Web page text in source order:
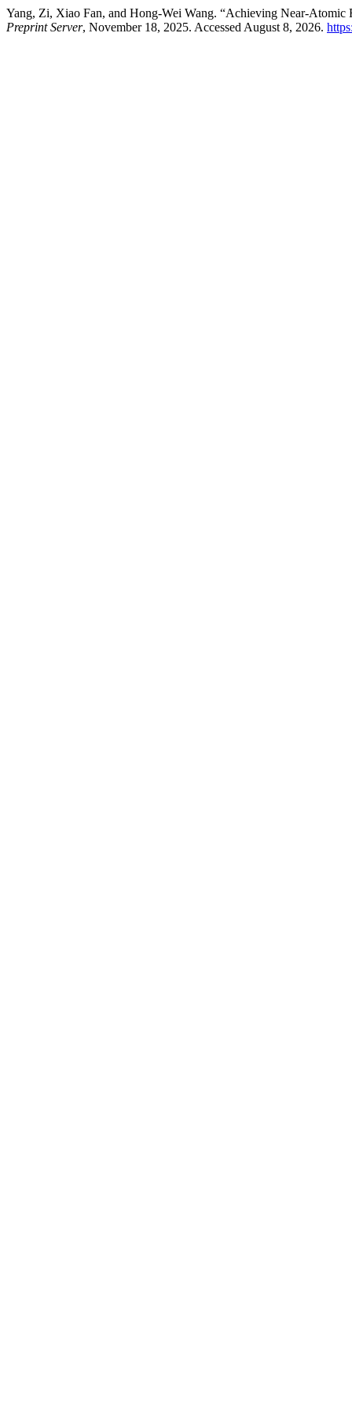
Yang, Zi, Xiao Fan, and Hong-Wei Wang. “Achieving Near-
Preprint Server, November 18, 2025. Accessed August 8, 2026.